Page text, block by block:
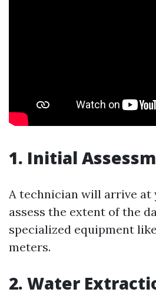
1. Initial
A technician will arrive
assess the extent of the
specialized equipment
meters.
2. Water